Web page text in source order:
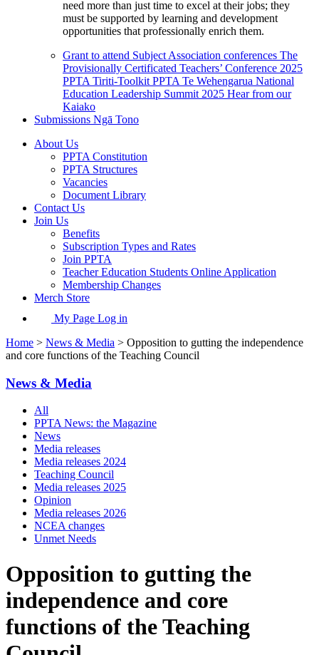
need more than just time to excel at their jobs; they
must be supported by learning and development
opportunities that professionally enrich them.
Grant to attend Subject Association conferences The
Provisionally Certificated Teachers’ Conference 2025
PPTA Tiriti-Toolkit PPTA Te Wehengarua National
Education Leadership Summit 2025 Hear from our
Kaiako
Submissions Ngā Tono
About Us
PPTA Constitution
PPTA Structures
Vacancies
Document Library
Contact Us
Join Us
Benefits
Subscription Types and Rates
Join PPTA
Teacher Education Students Online Application
Membership Changes
Merch Store
My Page Log in
Home > News & Media > Opposition to gutting the independence
and core functions of the Teaching Council
News & Media
All
PPTA News: the Magazine
News
Media releases
Media releases 2024
Teaching Council
Media releases 2025
Opinion
Media releases 2026
NCEA changes
Unmet Needs
Opposition to gutting the
independence and core
functions of the Teaching